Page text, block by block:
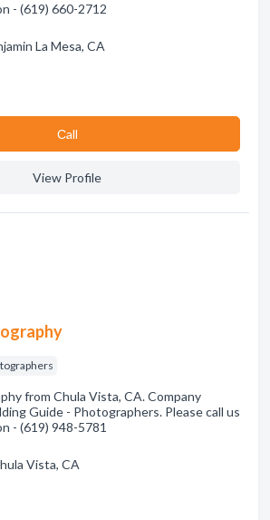
- (619) 660-2712
La Mesa, CA
Сall
View Profile
from Chula Vista, CA. Company
Guide - Photographers. Please call us
- (619) 948-5781
Vista, CA